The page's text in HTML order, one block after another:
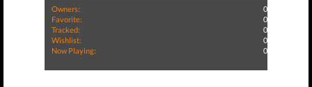
Owners:
0
Favorite:
0
Tracked:
0
Wishlist:
0
Now Playing:
0